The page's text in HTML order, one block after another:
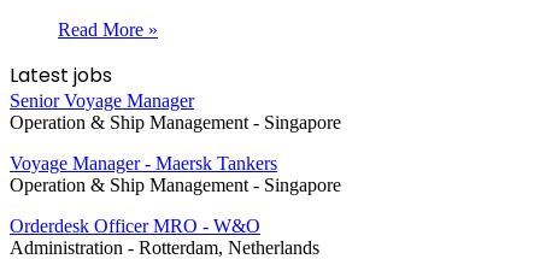
Read More »
Latest jobs
Senior Voyage Manager
Operation & Ship Management - Singapore
Voyage Manager - Maersk Tankers
Operation & Ship Management - Singapore
Orderdesk Officer MRO - W&O
Administration - Rotterdam, Netherlands